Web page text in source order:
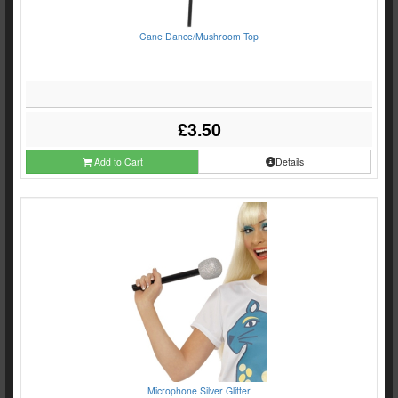
Cane Dance/Mushroom Top
£3.50
Add to Cart Details
Microphone Silver Glitter